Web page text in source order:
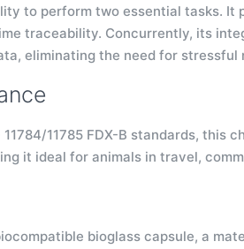
to perform two essential tasks.
traceability. Concurrently, its
eliminating the need for stressful
11785 FDX-B standards, this
it ideal for animals in travel,
bioglass capsule, a